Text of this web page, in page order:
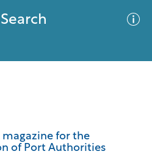
for the
of Port Authorities